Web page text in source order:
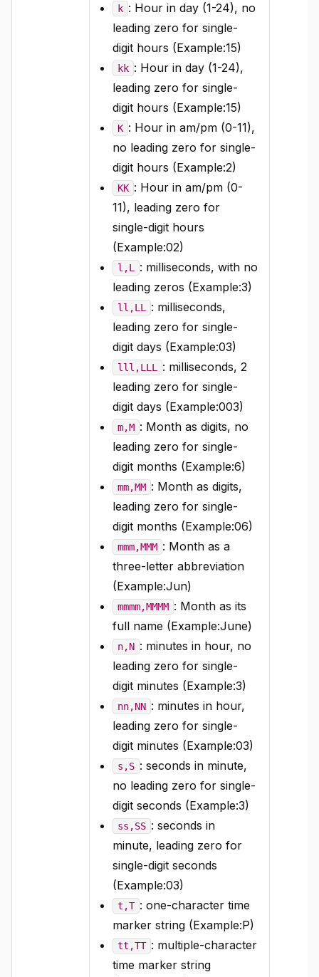
k : Hour in day (1-24), no
leading zero for single-
digit hours (Example:15)
kk : Hour in day (1-24),
leading zero for single-
digit hours (Example:15)
K : Hour in am/pm (0-11),
no leading zero for single-
digit hours (Example:2)
KK : Hour in am/pm (0-
11), leading zero for
single-digit hours
(Example:02)
l,L : milliseconds, with no
leading zeros (Example:3)
ll,LL : milliseconds,
leading zero for single-
digit days (Example:03)
lll,LLL : milliseconds, 2
leading zero for single-
digit days (Example:003)
m,M : Month as digits, no
leading zero for single-
digit months (Example:6)
mm,MM : Month as digits,
leading zero for single-
digit months (Example:06)
mmm,MMM : Month as a
three-letter abbreviation
(Example:Jun)
mmmm,MMMM : Month as its
full name (Example:June)
n,N : minutes in hour, no
leading zero for single-
digit minutes (Example:3)
nn,NN : minutes in hour,
leading zero for single-
digit minutes (Example:03)
s,S : seconds in minute,
no leading zero for single-
digit seconds (Example:3)
ss,SS : seconds in
minute, leading zero for
single-digit seconds
(Example:03)
t,T : one-character time
marker string (Example:P)
tt,TT : multiple-character
time marker string